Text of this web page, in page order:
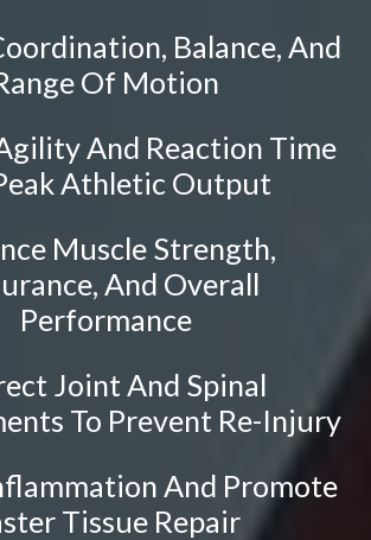
Strains
Of Motion
Athletic Output
And Overall
Performance
To Prevent Re-Injury
Tissue Repair